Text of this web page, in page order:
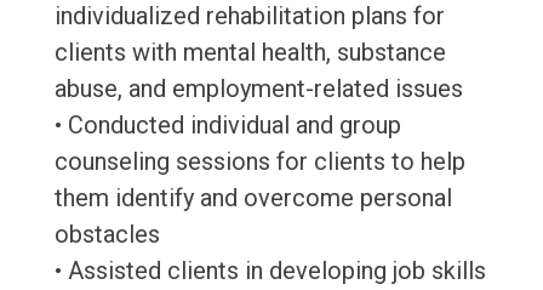
individualized rehabilitation plans for
clients with mental health, substance
abuse, and employment-related issues
• Conducted individual and group
counseling sessions for clients to help
them identify and overcome personal
obstacles
• Assisted clients in developing job skills